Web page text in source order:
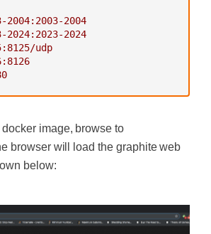
-2004:2003-2004
-2024:2023-2024
:8125/udp
:8126
image, browse to
browser will load the graphite web
below: